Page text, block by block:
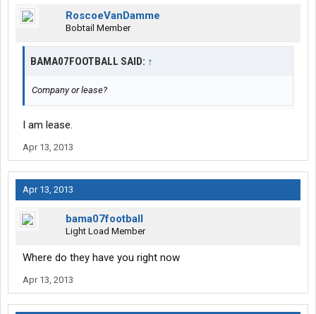
RoscoeVanDamme
Bobtail Member
BAMA07FOOTBALL SAID: ↑
Company or lease?
I am lease.
Apr 13, 2013
Apr 13, 2013
bama07football
Light Load Member
Where do they have you right now
Apr 13, 2013